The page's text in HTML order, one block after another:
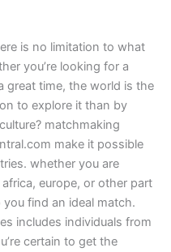
is no limitation to what
you’re looking for a
great time, the world is the
to explore it than by
matchmaking
make it possible
whether you are
europe, or other part
find an ideal match.
includes individuals from
certain to get the